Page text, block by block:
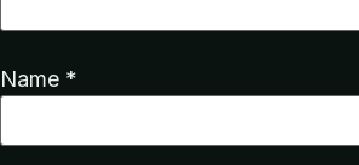
Name *